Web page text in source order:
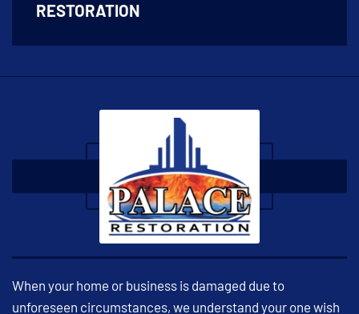
RESTORATION
When your home or business is damaged due to
unforeseen circumstances, we understand your one wish